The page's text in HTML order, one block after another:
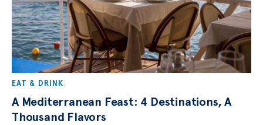
EAT & DRINK
A Mediterranean Feast: 4 Destinations, A
Thousand Flavors